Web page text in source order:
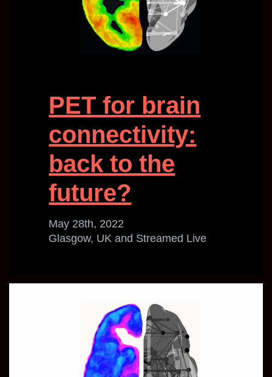
PET for brain
connectivity:
back to the
future?
May 28th, 2022
Glasgow, UK and Streamed Live